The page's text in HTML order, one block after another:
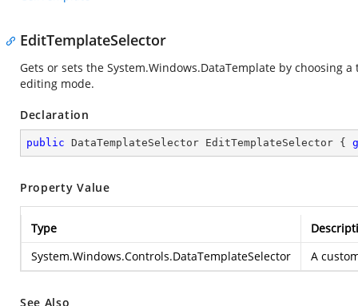
EditTemplateSelector
Gets or sets the System.Windows.DataTemplate by choosing
editing mode.
Declaration
public DataTemplateSelector EditTemplateSelector {
Property Value
Type
System.Windows.Controls.DataTemplateSelector
A
See Also